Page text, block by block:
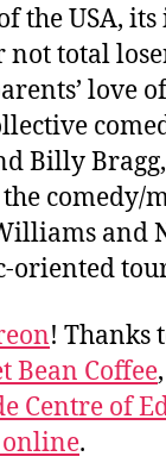
the USA,
total
love
Billy
comedy/
and
oriented
! Thanks
Bean Coffee
Centre of
.